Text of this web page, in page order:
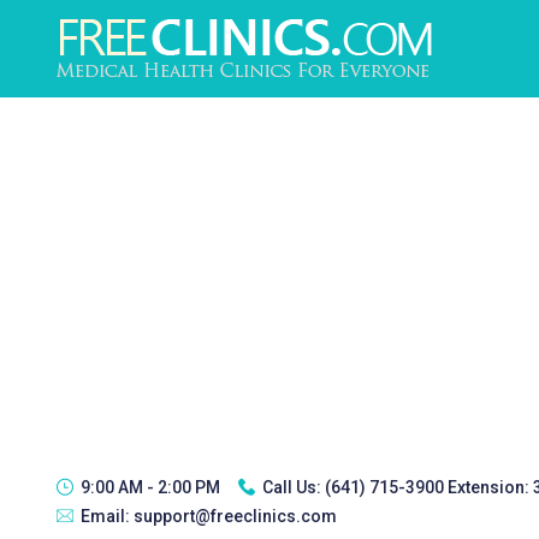
9:00 AM - 2:00 PM Call Us: (641) 715-3900 Extension:
Email: support@freeclinics.com